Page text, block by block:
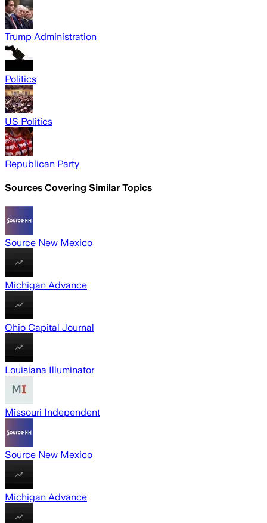
Trump Administration
Politics
US Politics
Republican Party
Sources Covering Similar Topics
Source New Mexico
Michigan Advance
Ohio Capital Journal
Louisiana Illuminator
Missouri Independent
Source New Mexico
Michigan Advance